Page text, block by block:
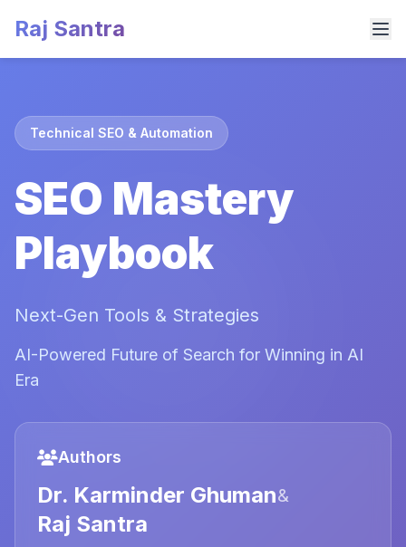
Raj Santra
Technical SEO & Automation
SEO Mastery
Playbook
Next-Gen Tools & Strategies
AI-Powered Future of Search for Winning in AI
Era
Authors
Dr. Karminder Ghuman&
Raj Santra